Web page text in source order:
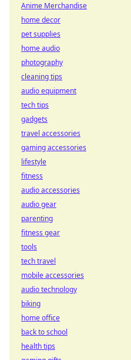
Anime Merchandise
home decor
pet supplies
home audio
photography
cleaning tips
audio equipment
tech tips
gadgets
travel accessories
gaming accessories
lifestyle
fitness
audio accessories
audio gear
parenting
fitness gear
tools
tech travel
mobile accessories
audio technology
biking
home office
back to school
health tips